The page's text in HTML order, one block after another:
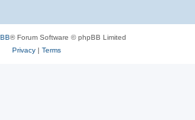
® Forum Software © phpBB Limited
Privacy| Terms